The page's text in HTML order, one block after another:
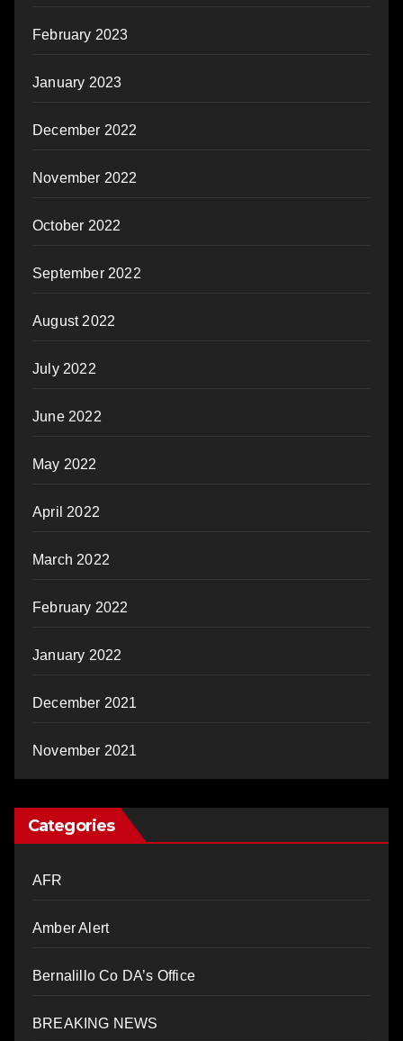
February 2023
January 2023
December 2022
November 2022
October 2022
September 2022
August 2022
July 2022
June 2022
May 2022
April 2022
March 2022
February 2022
January 2022
December 2021
November 2021
Categories
AFR
Amber Alert
Bernalillo Co DA’s Office
BREAKING NEWS